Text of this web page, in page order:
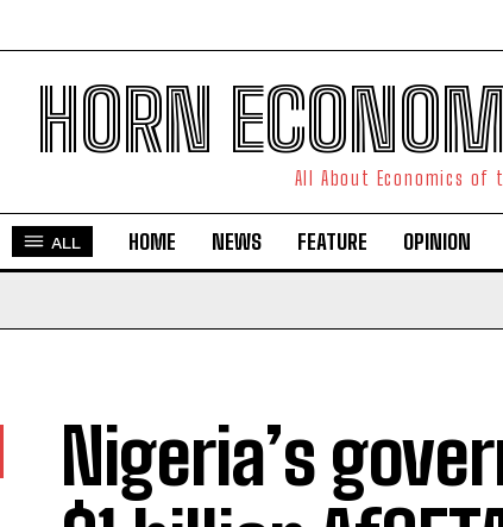
HORN
All About Economics of
ALL HOME NEWS FEATURE OPINION
Nigeria’s